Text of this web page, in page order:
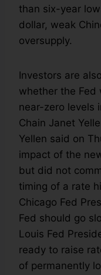
than six-year
dollar, weak
oversupply.
Investors are
whether the
near-zero levels
Chain Janet
Yellen said on
impact of the
but did not
timing of a rate
Chicago Fed
Fed should go
Louis Fed
ready to raise
of permanently